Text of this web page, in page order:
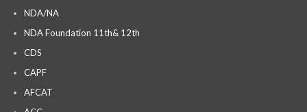
NDA/NA
NDA Foundation 11th& 12th
CDS
CAPF
AFCAT